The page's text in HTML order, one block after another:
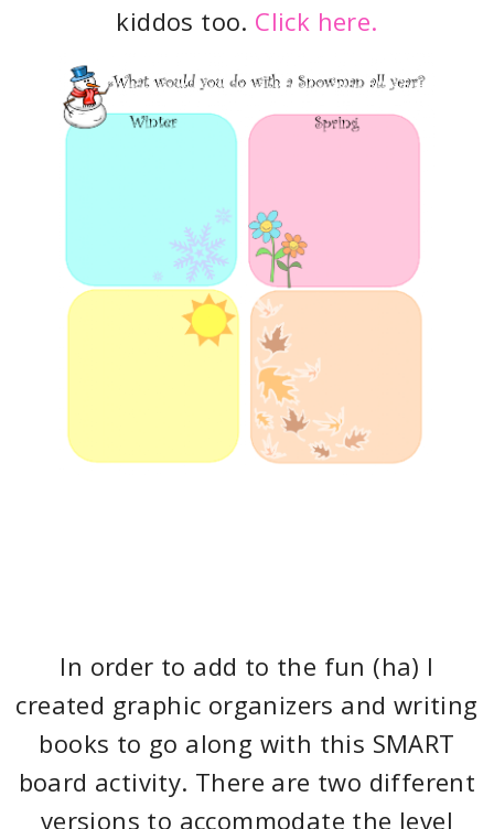
kiddos too. Click here.
In order to add to the fun (ha) I
created graphic organizers and writing
books to go along with this SMART
board activity. There are two different
versions to accommodate the level